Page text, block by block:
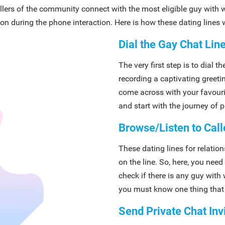
of the community connect with the most eligible guy
during the phone interaction. Here is how these dating lines
Dial the Gay Chat
The very first step is to dial
recording a captivating
come across with your
and start with the journey of
Browse/Listen to
These dating lines for
on the line. So, here, you
check if there is any guy with
you must know one thing
Send Private Chat